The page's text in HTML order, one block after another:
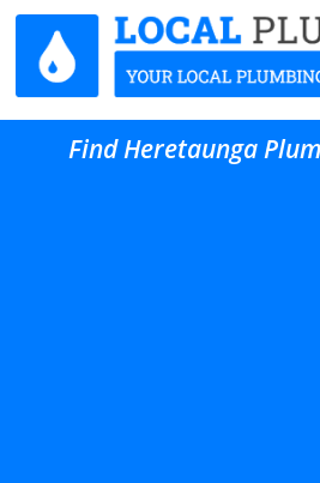
Find Heretaunga